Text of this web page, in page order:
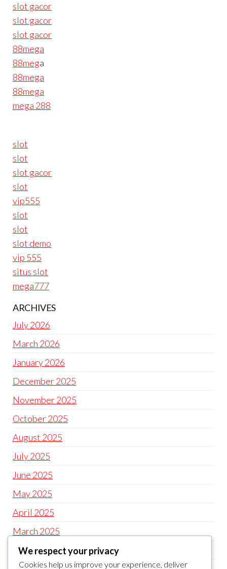
slot gacor
slot gacor
slot gacor
88mega
88mega
88mega
88mega
mega 288
slot
slot
slot gacor
slot
vip555
slot
slot
slot demo
vip 555
situs slot
mega777
ARCHIVES
July 2026
March 2026
January 2026
December 2025
November 2025
October 2025
August 2025
July 2025
June 2025
May 2025
April 2025
March 2025
February 2025
We respect your privacy
Cookies help us improve your experience, deliver